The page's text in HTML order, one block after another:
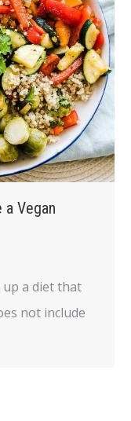
a Vegan
a diet that
not include